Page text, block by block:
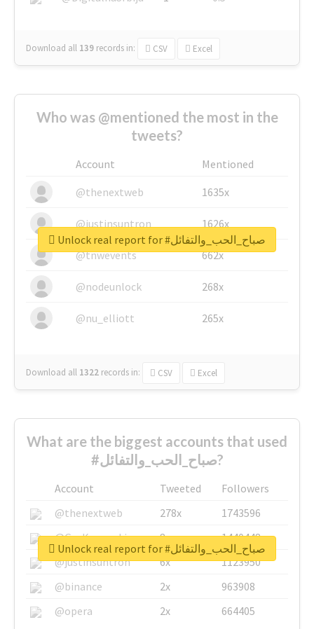
Download all 139 records in: CSV Excel
Who was @mentioned the most in the
tweets?
Account
Mentioned
@thenextweb
1635x
@justinsuntron 1626x
@tnwevents 662x
@nodeunlock 268x
@nu_elliott 265x
Download all 1322 records in: CSV Excel
Unlock real report for #صباح_الحب_والتفائل
What are the biggest accounts that used
#صباح_الحب_والتفائل?
Account Tweeted
Followers
@thenextweb
278x
1743596
@GuyKawasaki
8x
1440448
@justinsuntron
6x
1123950
@binance
2x
963908
@opera
2x 664405
Unlock real report for #صباح_الحب_والتفائل